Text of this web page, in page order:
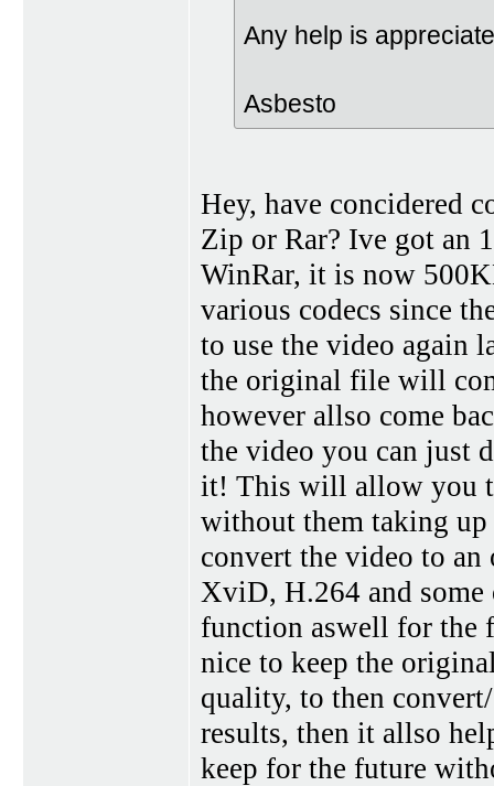
Any help is
Asbesto
Hey, have concidered
Zip or Rar? Ive got an
WinRar, it is now
various codecs since
to use the video again
the original file will
however allso come
the video you can just
it! This will allow you
without them taking
convert the video to
XviD, H.264 and some
function aswell for the
nice to keep the
quality, to then
results, then it allso
keep for the future